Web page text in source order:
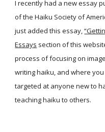
I recently had a new essay
of the Haiku Society of
just added this essay,
Essays section of this
process of focusing on
writing haiku, and where
targeted at anyone new to
teaching haiku to others.